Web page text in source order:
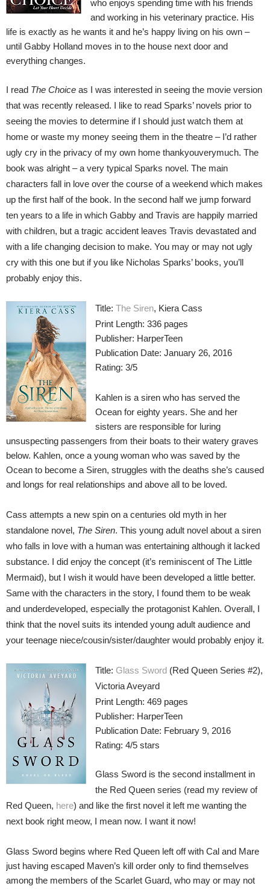
who enjoys spending time with his friends
and working in his veterinary practice. His
life is exactly as he wants it and he’s happy living on his own –
until Gabby Holland moves in to the house next door and
everything changes.
I read The Choice as I was interested in seeing the movie version
that was recently released. I like to read Sparks’ novels prior to
seeing the movies to determine if I should just watch them at
home or waste my money seeing them in the theatre – I’d rather
ugly cry in the privacy of my own home thankyouverymuch. The
book was alright – a very typical Sparks novel. The main
characters fall in love over the course of a weekend which makes
up the first half of the book. In the second half we jump forward
ten years to a life in which Gabby and Travis are happily married
with children, but a tragic accident leaves Travis devastated and
with a life changing decision to make. You may or may not ugly
cry with this one but if you like Nicholas Sparks’ books, you’ll
probably enjoy this.
Title: The Siren, Kiera Cass
Print Length: 336 pages
Publisher: HarperTeen
Publication Date: January 26, 2016
Rating: 3/5
Kahlen is a siren who has served the
Ocean for eighty years. She and her
sisters are responsible for luring
unsuspecting passengers from their boats to their watery graves
below. Kahlen, once a young woman who was saved by the
Ocean to become a Siren, struggles with the deaths she’s caused
and longs for real relationships and above all to be loved.
Cass attempts a new spin on a centuries old myth in her
standalone novel, The Siren. This young adult novel about a siren
who falls in love with a human was entertaining although it lacked
substance. I did enjoy the concept (it’s reminiscent of The Little
Mermaid), but I wish it would have been developed a little better.
Same with the characters in the story, I found them to be weak
and underdeveloped, especially the protagonist Kahlen. Overall, I
think that the novel suits its intended young adult audience and
your teenage niece/cousin/sister/daughter would probably enjoy it.
Title: Glass Sword (Red Queen Series #2),
Victoria Aveyard
Print Length: 469 pages
Publisher: HarperTeen
Publication Date: February 9, 2016
Rating: 4/5 stars
Glass Sword is the second installment in
the Red Queen series (read my review of
Red Queen, here) and like the first novel it left me wanting the
next book right meow, I mean now. I want it now!
Glass Sword begins where Red Queen left off with Cal and Mare
just having escaped Maven’s kill order only to find themselves
among the members of the Scarlet Guard, who may or may not